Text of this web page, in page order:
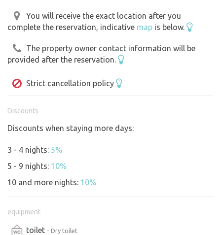
unlocked; just let me know when you’ve arrived on the
property and again on your last day when you’re leaving.
After your reservation is confirmed, you’ll see a code and
a map by the access road showing where you’ll find
You will receive the exact location after you
complete the reservation, indicative map is below.
The property owner contact information will be
provided after the reservation.
Strict cancellation policy
Discounts
Discounts when staying more days:
3 - 4 nights: 5%
5 - 9 nights: 10%
10 and more nights: 10%
equipment
toilet - Dry toilet